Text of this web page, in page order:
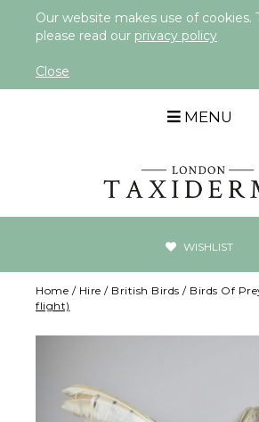
Our website makes use of cookies.
please read our privacy policy
Close
MENU
WISHLIST
Home / Hire / British Birds / Birds Of
flight)